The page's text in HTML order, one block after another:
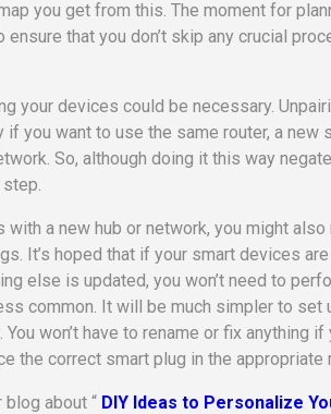
you get from this. The moment for
ensure that you don’t skip any crucial
your devices could be necessary.
you want to use the same router, a new
So, although doing it this way
with a new hub or network, you might
It’s hoped that if your smart devices
else is updated, you won’t need to
common. It will be much simpler to set
won’t have to rename or fix anything
the correct smart plug in the appropriate
blog about “ DIY Ideas to Personalize